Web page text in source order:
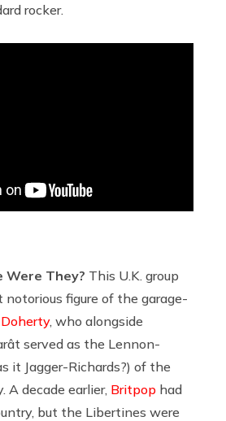
rocker.
Were They? This U.K. group
figure of the garage-
, who alongside
served as the Lennon-
it Jagger-Richards?) of the
A decade earlier, Britpop had
but the Libertines were